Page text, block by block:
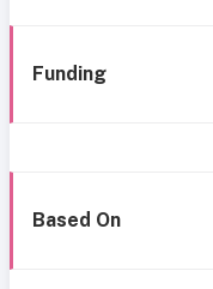
Funding
Based On